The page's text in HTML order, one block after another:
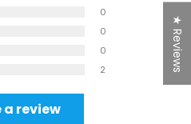
0
0
0
2
review
★ Reviews